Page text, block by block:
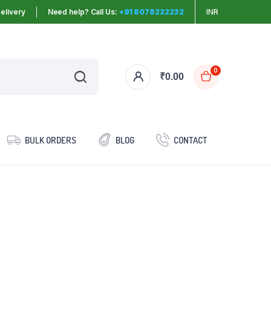
Need help? Call Us: +91 8078222232 INR
₹0.00
0
BULK ORDERS BLOG CONTACT